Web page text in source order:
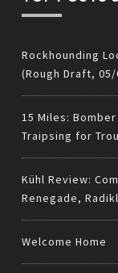
Rockhounding
(Rough Draft,
15 Miles:
Traipsing for
Kühl Review:
Renegade,
Welcome Home